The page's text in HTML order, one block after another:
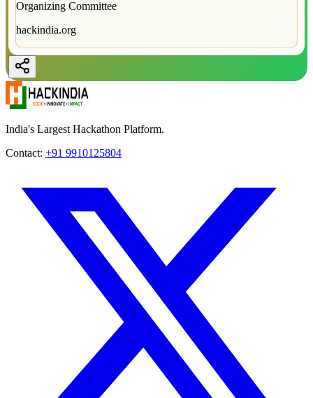
Organizing Committee
hackindia.org
India's Largest Hackathon Platform.
Contact: +91 9910125804